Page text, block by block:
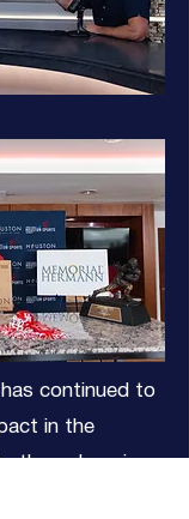
continued to
in the
through various